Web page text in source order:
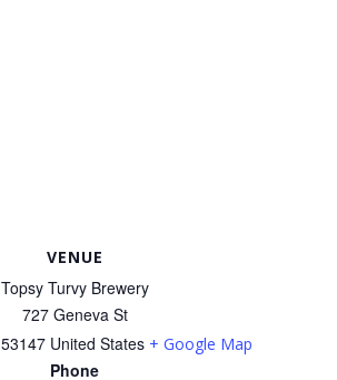
VENUE
Topsy Turvy Brewery
727 Geneva St
53147 United States + Google Map
Phone